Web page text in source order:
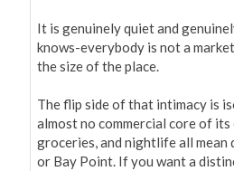
It is genuinely quiet and
knows-everybody is not a
the size of the place.
The flip side of that intimacy is
almost no commercial core of its
groceries, and nightlife all
or Bay Point. If you want a